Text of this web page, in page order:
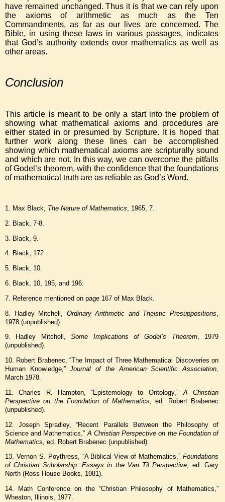
have remained unchanged. Thus it is that we can rely upon
the axioms of arithmetic as much as the Ten
Commandments, as far as our lives are concerned. The
Bible, in using these laws in various passages, indicates
that God’s authority extends over mathematics as well as
other areas.
Conclusion
This article is meant to be only a start into the problem of
showing what mathematical axioms and procedures are
either stated in or presumed by Scripture. It is hoped that
further work along these lines can be accomplished
showing which mathematical axioms are scripturally sound
and which are not. In this way, we can overcome the pitfalls
of Godel’s theorem, with the confidence that the foundations
of mathematical truth are as reliable as God’s Word.
1. Max Black, The Nature of Mathematics , 1965, 7.
2. Black, 7-8.
3. Black, 9.
4. Black, 172.
5. Black, 10.
6. Black, 10, 195, and 196.
7. Reference mentioned on page 167 of Max Black.
8. Hadley Mitchell, Ordinary Arithmetic and Theistic Presuppositions
1978 (unpublished).
9. Hadley Mitchell,Some Implications of Godel’s Theorem, 1979
(unpublished).
10. Robert Brabenec, “The Impact of Three Mathematical Discoveries on
Human Knowledge,”Journal of the American Scientific Association,
March 1978.
11. Charles R. Hampton, “Epistemology to Ontology,” A Christian
Perspective on the Foundation of Mathematics , ed. Robert Brabenec
(unpublished).
12. Joseph Spradley, “Recent Parallels Between the Philosophy of
Science and Mathematics,” A Christian Perspective on the Foundation of
Mathematics , ed. Robert Brabenec (unpublished).
13. Vernon S. Poythress, “A Biblical View of Mathematics,” Foundations
of Christian Scholarship: Essays in the Van Til Perspective, ed. Gary
North (Ross House Books, 1981).
14. Math Conference on the “Christian Philosophy of Mathematics,”
Wheaton, Illinois, 1977.